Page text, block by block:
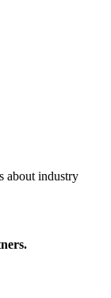
about industry